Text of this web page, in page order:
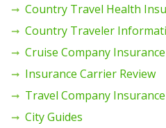
Country Travel Health
Country Traveler
Cruise Company
Insurance Carrier Review
Travel Company
City Guides